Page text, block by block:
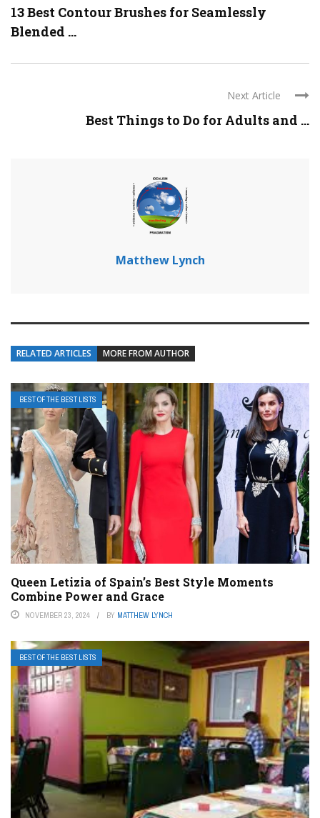
13 Best Contour Brushes for Seamlessly
Blended ...
Next Article
Best Things to Do for Adults and ...
Matthew Lynch
RELATED ARTICLES MORE FROM AUTHOR
BEST OF THE BEST LISTS
Queen Letizia of Spain’s Best Style Moments
Combine Power and Grace
NOVEMBER 23, 2024 BY MATTHEW LYNCH
BEST OF THE BEST LISTS